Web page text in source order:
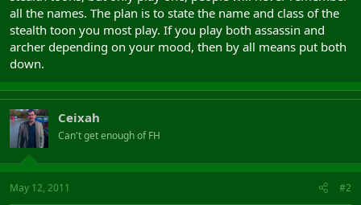
all the names. The plan is to state the name and class of the
stealth toon you most play. If you play both assassin and
archer depending on your mood, then by all means put both
down.
Ceixah
Can't get enough of FH
May 12, 2011 #2